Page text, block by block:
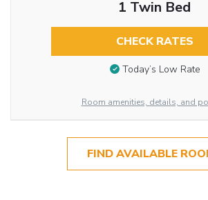
1 Twin Bed
CHECK RATES
Today’s Low Rate
Room amenities, details, and
FIND AVAILABLE